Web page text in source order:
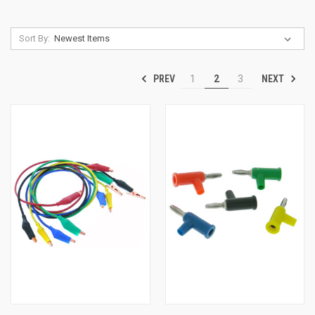
Sort By:
PREV 1 2 3 NEXT